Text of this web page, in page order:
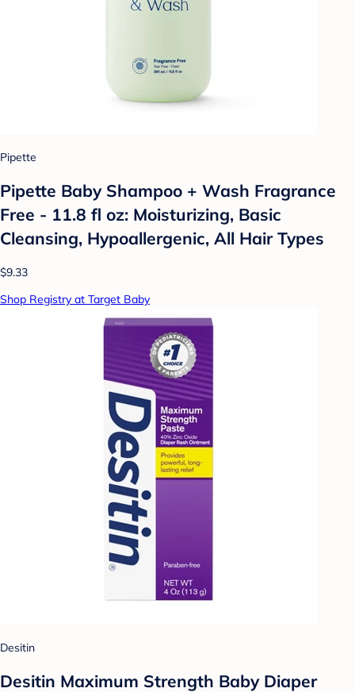
Pipette
Pipette Baby Shampoo + Wash Fragrance
Free - 11.8 fl oz: Moisturizing, Basic
Cleansing, Hypoallergenic, All Hair Types
$9.33
Shop Registry at Target Baby
Desitin
Desitin Maximum Strength Baby Diaper